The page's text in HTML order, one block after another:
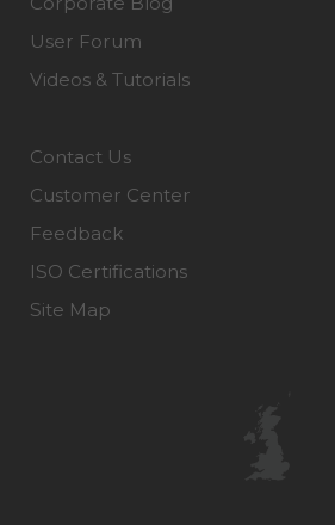
User Forum
Videos & Tutorials
Contact Us
Customer Center
Feedback
ISO Certifications
Site Map